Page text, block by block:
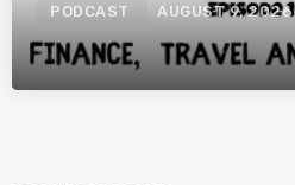
PODCAST AUGUST 9, 2026